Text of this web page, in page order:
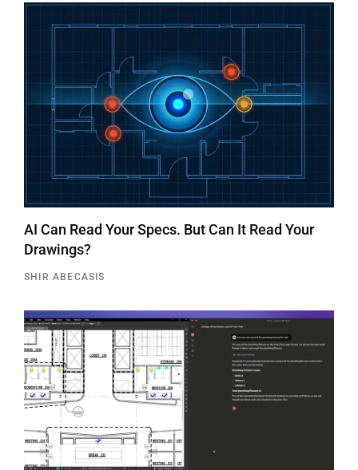
AI Can Read Your Specs. But Can It Read Your
Drawings?
SHIR ABECASIS